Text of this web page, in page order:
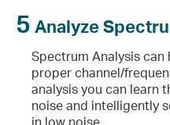
5 Analyze
Spectrum Analysis
proper channel/
analysis you can learn
noise and intelligently
in low noise.